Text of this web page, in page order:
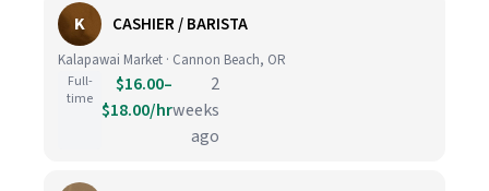
K CASHIER / BARISTA
Kalapawai Market · Cannon Beach, OR
Full-
time
$16.00–
$18.00/hr
2
weeks
ago